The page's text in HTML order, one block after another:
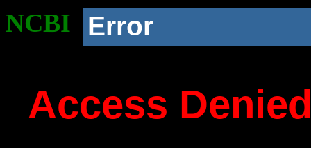
NCBI Error
Access